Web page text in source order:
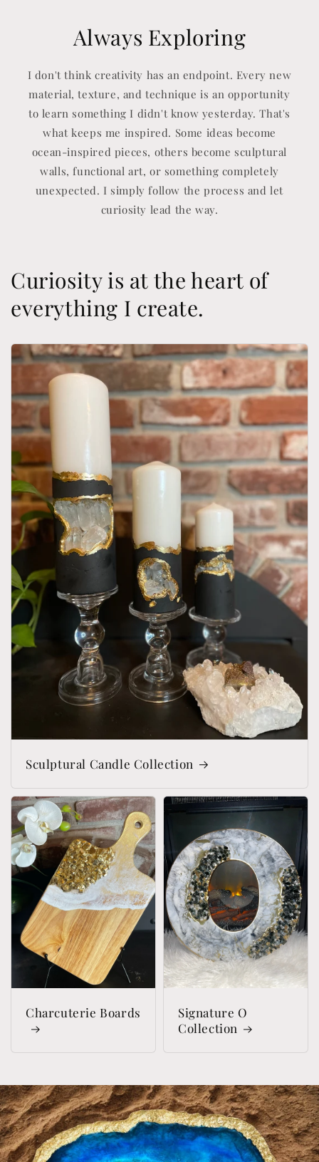
Always Exploring
I don't think creativity has an endpoint. Every new
material, texture, and technique is an opportunity
to learn something I didn't know yesterday. That's
what keeps me inspired. Some ideas become
ocean-inspired pieces, others become sculptural
walls, functional art, or something completely
unexpected. I simply follow the process and let
curiosity lead the way.
Curiosity is at the heart of
everything I create.
Sculptural Candle Collection
Charcuterie Boards
Signature O
Collection